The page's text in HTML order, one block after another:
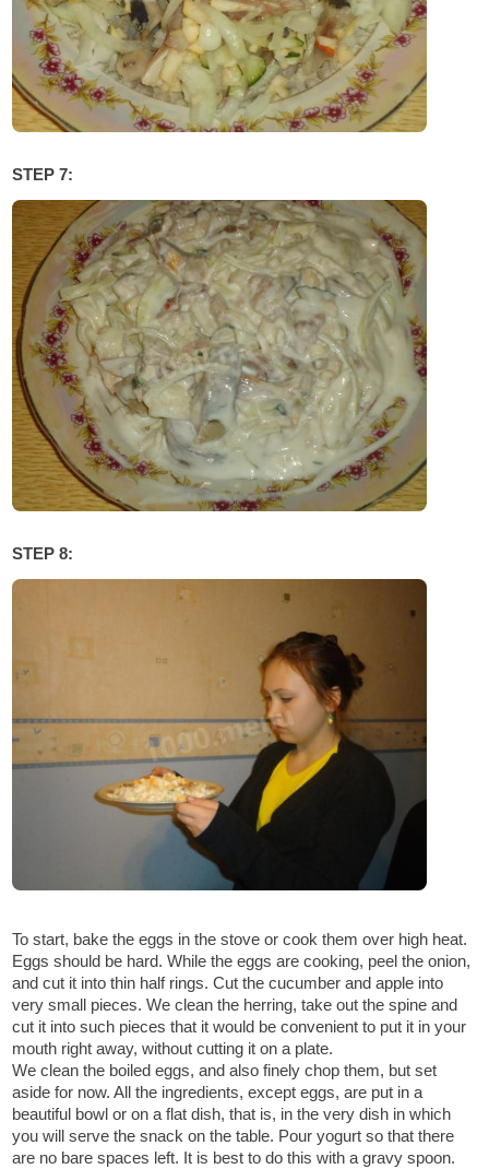
STEP 7:
STEP 8:
To start, bake the eggs in the stove or cook them over high heat.
Eggs should be hard. While the eggs are cooking, peel the onion,
and cut it into thin half rings. Cut the cucumber and apple into
very small pieces. We clean the herring, take out the spine and
cut it into such pieces that it would be convenient to put it in your
mouth right away, without cutting it on a plate.
We clean the boiled eggs, and also finely chop them, but set
aside for now. All the ingredients, except eggs, are put in a
beautiful bowl or on a flat dish, that is, in the very dish in which
you will serve the snack on the table. Pour yogurt so that there
are no bare spaces left. It is best to do this with a gravy spoon.